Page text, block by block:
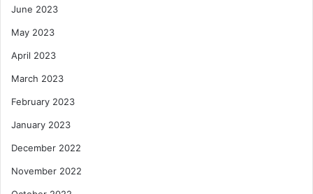
June 2023
May 2023
April 2023
March 2023
February 2023
January 2023
December 2022
November 2022